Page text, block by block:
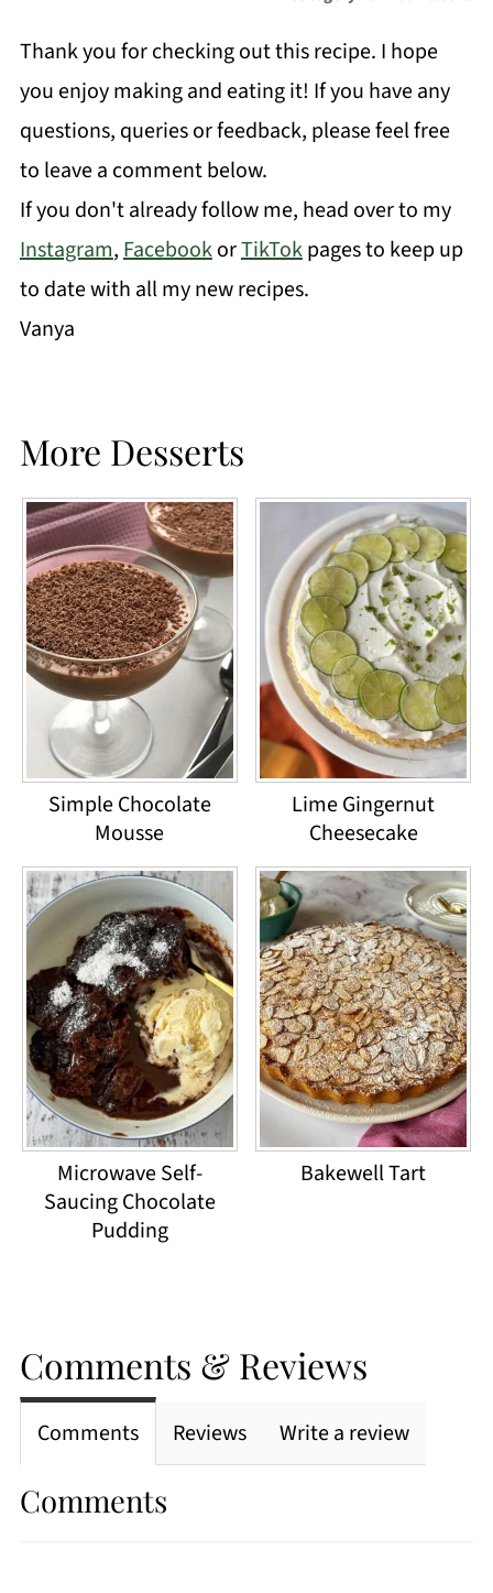
Thank you for checking out this recipe. I hope
you enjoy making and eating it! If you have any
questions, queries or feedback, please feel free
to leave a comment below.
If you don't already follow me, head over to my
Instagram,FacebookorTikTokpages to keep up
to date with all my new recipes.
Vanya
More Desserts
Simple Chocolate
Mousse
Lime Gingernut
Cheesecake
Microwave Self-
Saucing Chocolate
Pudding
Bakewell Tart
Comments & Reviews
Comments Reviews Write a review
Comments